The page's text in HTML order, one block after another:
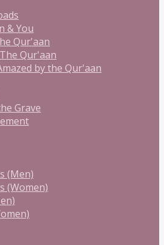
& You
Qur'aan
Qur'aan
by the Qur'aan
Grave
(Men)
(Women)